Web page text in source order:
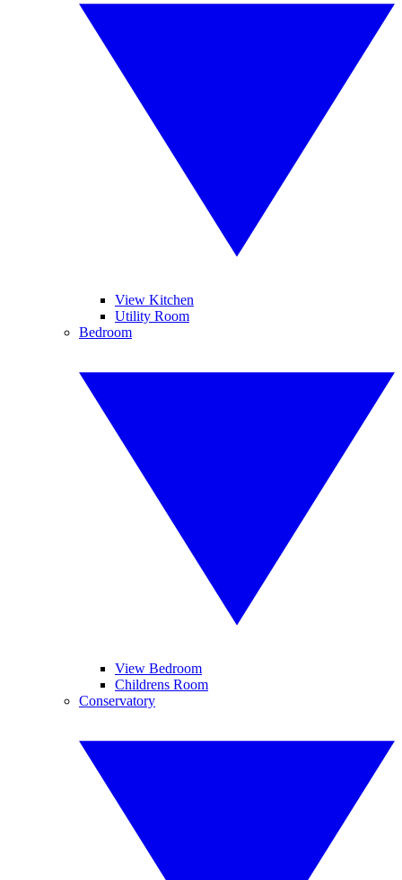
View Kitchen
Utility Room
Bedroom
View Bedroom
Childrens Room
Conservatory